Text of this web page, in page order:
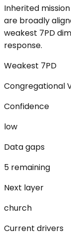
Inherited
are broadly
weakest 7PD
response.
Weakest 7PD
Congregational
Confidence
low
Data gaps
5 remaining
Next layer
church
Current drivers